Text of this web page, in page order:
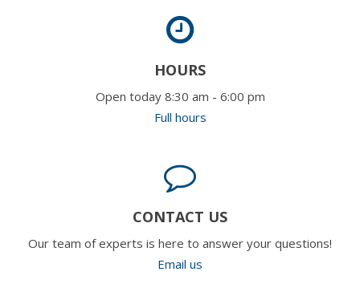
HOURS
Open today 8:30 am - 6:00 pm
Full hours
CONTACT US
Our team of experts is here to answer your questions!
Email us